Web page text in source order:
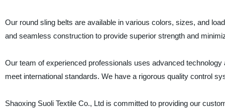
Our round sling belts are available in various colors, sizes, and
and seamless construction to provide superior strength and
Our team of experienced professionals uses advanced
meet international standards. We have a rigorous quality control
Shaoxing Suoli Textile Co., Ltd is committed to providing our